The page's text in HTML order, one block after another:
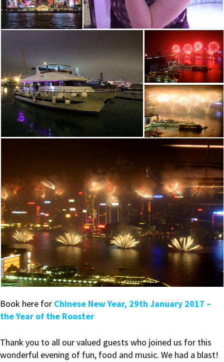
Book here for Chinese New Year, 29th January 2017 –
the Year of the Rooster
Thank you to all our valued guests who joined us for this
wonderful evening of fun, food and music. We had a blast!